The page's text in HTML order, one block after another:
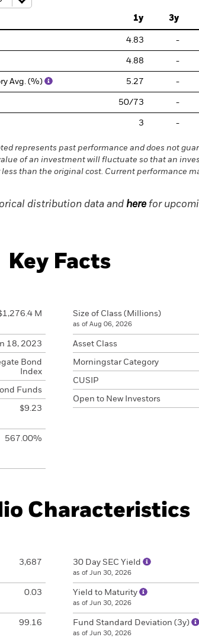
1y 3y
4.83 -
4.88 -
Avg. (%) 5.27 -
50/73 -
3 -
represents past performance and does not
of an investment will fluctuate so that an
less than the original cost. Current performance
distribution data and herefor
Key Facts
M
18, 2023
Bond
Index
Funds
$9.23
567.00%
Size of Class (Millions)
as of Aug 06, 2026
Asset Class
Morningstar Category
CUSIP
Open to New Investors
Characteristics
3,687
0.03
99.16
30 Day SEC Yield
as of Jun 30, 2026
Yield to Maturity
as of Jun 30, 2026
Fund Standard Deviation (3y)
as of Jun 30, 2026